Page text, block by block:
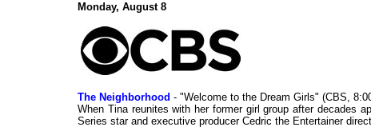
Monday, August 8
The Neighborhood - "Welcome to the Dream Girls" (CBS,
When Tina reunites with her former girl group after decades
Series star and executive producer Cedric the Entertainer